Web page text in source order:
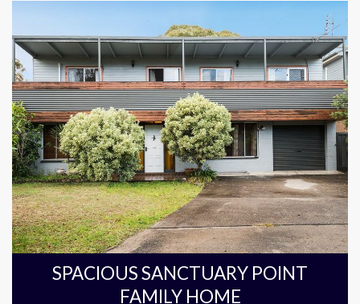
SPACIOUS SANCTUARY POINT
FAMILY HOME